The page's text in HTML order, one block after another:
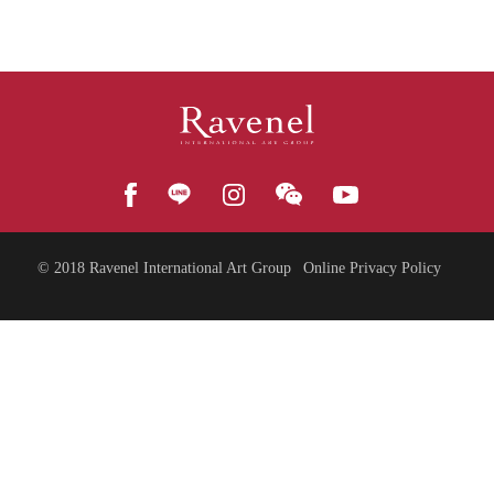
© 2018 Ravenel International Art Group Online Privacy Policy